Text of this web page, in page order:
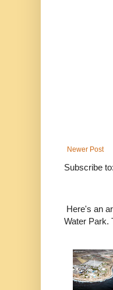
Newer Post
Subscribe to:
Here's an
Water Park.